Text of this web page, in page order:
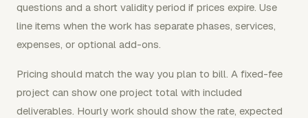
questions and a short validity period if prices expire. Use
line items when the work has separate phases, services,
expenses, or optional add-ons.
Pricing should match the way you plan to bill. A fixed-fee
project can show one project total with included
deliverables. Hourly work should show the rate, expected